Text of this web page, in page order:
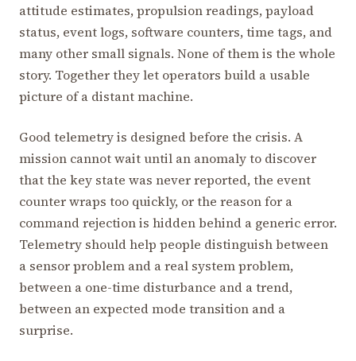
attitude estimates, propulsion readings, payload
status, event logs, software counters, time tags, and
many other small signals. None of them is the whole
story. Together they let operators build a usable
picture of a distant machine.
Good telemetry is designed before the crisis. A
mission cannot wait until an anomaly to discover
that the key state was never reported, the event
counter wraps too quickly, or the reason for a
command rejection is hidden behind a generic error.
Telemetry should help people distinguish between
a sensor problem and a real system problem,
between a one-time disturbance and a trend,
between an expected mode transition and a
surprise.